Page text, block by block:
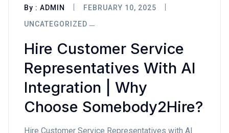
By : ADMIN
FEBRUARY 10, 2025
UNCATEGORIZED
Hire Customer Service
Representatives With AI
Integration | Why
Choose Somebody2Hire?
Hire Customer Service Representatives with AI